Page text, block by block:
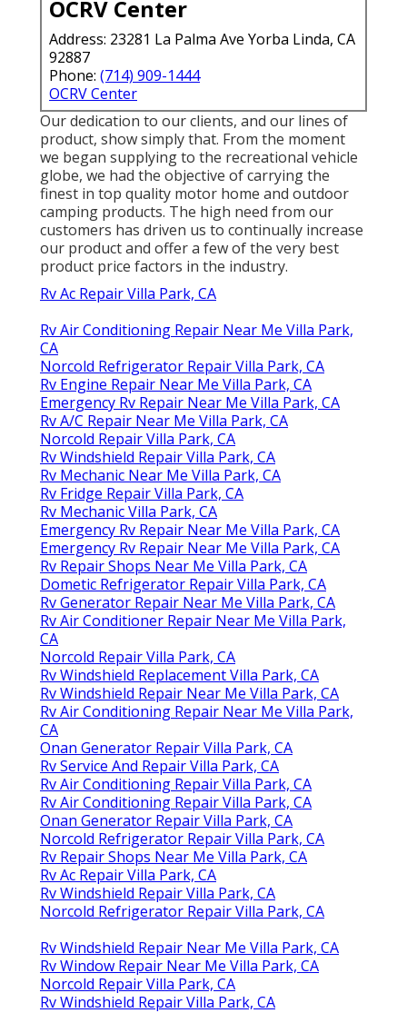
OCRV Center
Address: 23281 La Palma Ave Yorba Linda, CA
92887
Phone: (714) 909-1444
OCRV Center
Our dedication to our clients, and our lines of
product, show simply that. From the moment
we began supplying to the recreational vehicle
globe, we had the objective of carrying the
finest in top quality motor home and outdoor
camping products. The high need from our
customers has driven us to continually increase
our product and offer a few of the very best
product price factors in the industry.
Rv Ac Repair Villa Park, CA
Rv Air Conditioning Repair Near Me Villa Park,
CA
Norcold Refrigerator Repair Villa Park, CA
Rv Engine Repair Near Me Villa Park, CA
Emergency Rv Repair Near Me Villa Park, CA
Rv A/C Repair Near Me Villa Park, CA
Norcold Repair Villa Park, CA
Rv Windshield Repair Villa Park, CA
Rv Mechanic Near Me Villa Park, CA
Rv Fridge Repair Villa Park, CA
Rv Mechanic Villa Park, CA
Emergency Rv Repair Near Me Villa Park, CA
Emergency Rv Repair Near Me Villa Park, CA
Rv Repair Shops Near Me Villa Park, CA
Dometic Refrigerator Repair Villa Park, CA
Rv Generator Repair Near Me Villa Park, CA
Rv Air Conditioner Repair Near Me Villa Park,
CA
Norcold Repair Villa Park, CA
Rv Windshield Replacement Villa Park, CA
Rv Windshield Repair Near Me Villa Park, CA
Rv Air Conditioning Repair Near Me Villa Park,
CA
Onan Generator Repair Villa Park, CA
Rv Service And Repair Villa Park, CA
Rv Air Conditioning Repair Villa Park, CA
Rv Air Conditioning Repair Villa Park, CA
Onan Generator Repair Villa Park, CA
Norcold Refrigerator Repair Villa Park, CA
Rv Repair Shops Near Me Villa Park, CA
Rv Ac Repair Villa Park, CA
Rv Windshield Repair Villa Park, CA
Norcold Refrigerator Repair Villa Park, CA
Rv Windshield Repair Near Me Villa Park, CA
Rv Window Repair Near Me Villa Park, CA
Norcold Repair Villa Park, CA
Rv Windshield Repair Villa Park, CA